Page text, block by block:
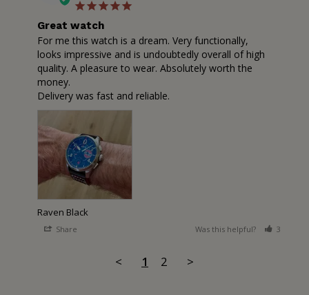
Great watch
For me this watch is a dream. Very functionally,
looks impressive and is undoubtedly overall of high
quality. A pleasure to wear. Absolutely worth the
money.
Delivery was fast and reliable.
Raven Black
Share Was this helpful? 3
< 1 2 >